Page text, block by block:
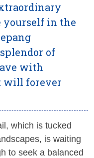
yourself in the
of
with
will forever
which is tucked
is waiting
to seek a balanced